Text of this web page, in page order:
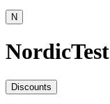
N
NordicTest
Discounts